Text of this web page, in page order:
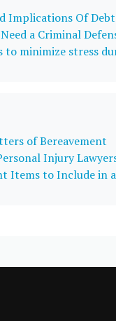
Implications Of
a Criminal
to minimize stress
of Bereavement
Injury
Items to Include in